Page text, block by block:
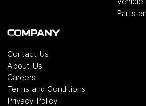
Parts
COMPANY
Contact Us
About Us
Careers
Terms and Conditions
Privacy Policy